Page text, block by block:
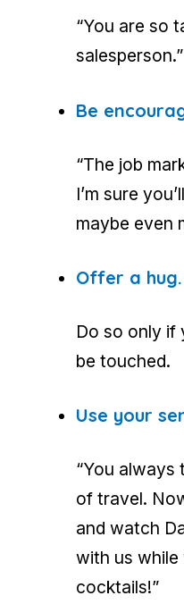
“You are so
salesperson.”
Be
“The job
I’m sure
maybe even
Offer a hug.
Do so only if
be touched.
Use your
“You always
of travel.
and watch
with us
cocktails!”